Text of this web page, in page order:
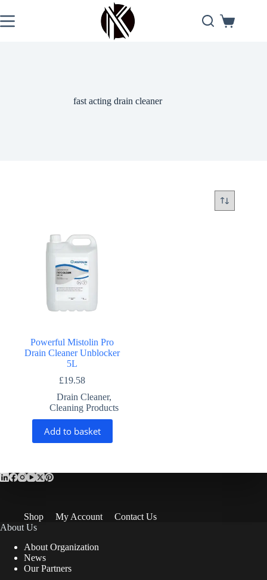
to
content
Shopping
fast acting drain cleaner
Powerful Mistolin Pro
Drain Cleaner Unblocker
5L
£19.58
Drain Cleaner,
Cleaning Products
Add to basket
Shop My Account
Contact Us
About Us
About Organization
News
Our Partners